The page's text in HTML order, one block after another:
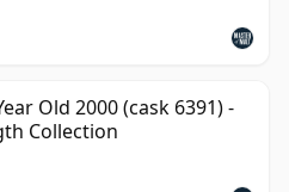
Old 2000 (cask 6391) -
Collection